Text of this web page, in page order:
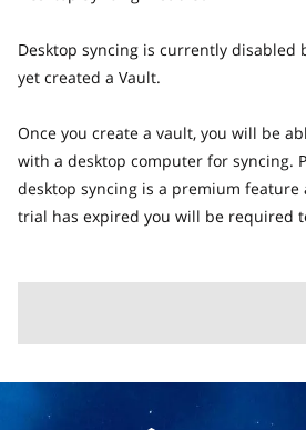
Desktop syncing is currently disabled
yet created a Vault.
Once you create a vault, you will be
with a desktop computer for syncing.
desktop syncing is a premium feature
trial has expired you will be required